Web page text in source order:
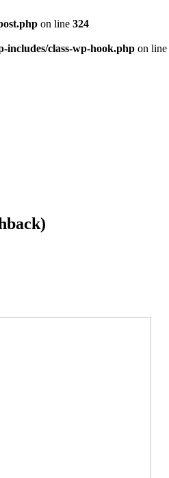
on line 324
class-wp-hook.php on line